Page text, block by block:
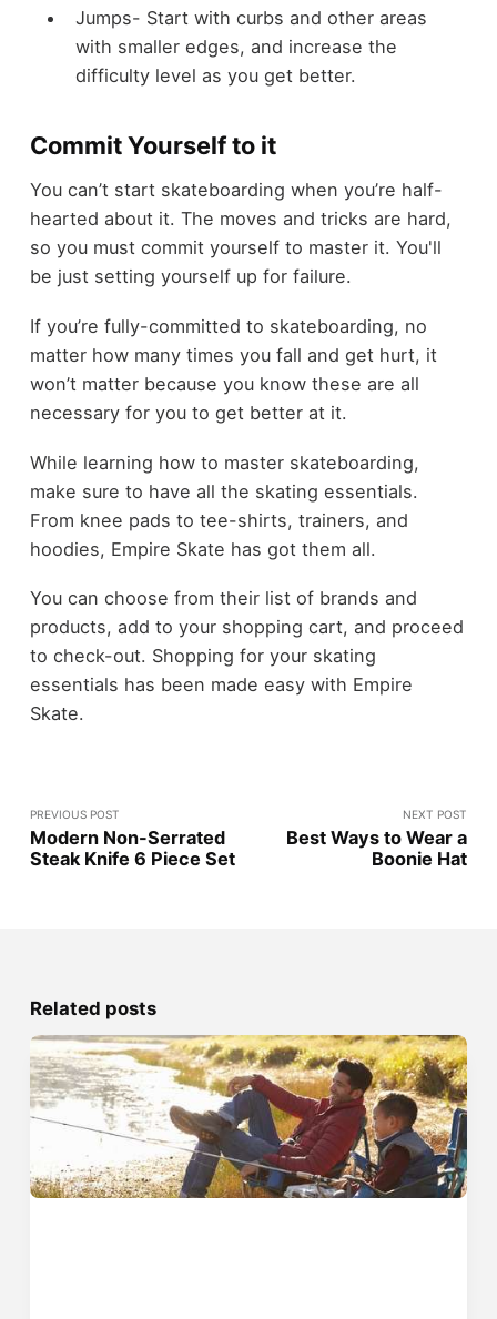
Jumps- Start with curbs and other areas
with smaller edges, and increase the
difficulty level as you get better.
Commit Yourself to it
You can’t start skateboarding when you’re half-
hearted about it. The moves and tricks are hard,
so you must commit yourself to master it. You'll
be just setting yourself up for failure.
If you’re fully-committed to skateboarding, no
matter how many times you fall and get hurt, it
won’t matter because you know these are all
necessary for you to get better at it.
While learning how to master skateboarding,
make sure to have all the skating essentials.
From knee pads to tee-shirts, trainers, and
hoodies, Empire Skate has got them all.
You can choose from their list of brands and
products, add to your shopping cart, and proceed
to check-out. Shopping for your skating
essentials has been made easy with Empire
Skate.
PREVIOUS POST
Modern Non-Serrated
Steak Knife 6 Piece Set
NEXT POST
Best Ways to Wear a
Boonie Hat
Related posts